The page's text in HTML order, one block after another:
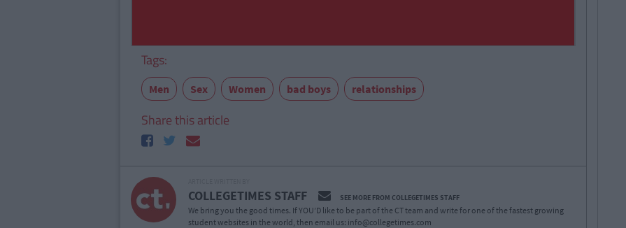
Tags:
Men Sex Women bad boys relationships
Share this article
COLLEGETIMES STAFF SEE MORE FROM COLLEGETIMES STAFF
We bring you the good times. If YOU’D like to be part of the CT team and write for one of the fastest growing
student websites in the world, then email us: info@collegetimes.com